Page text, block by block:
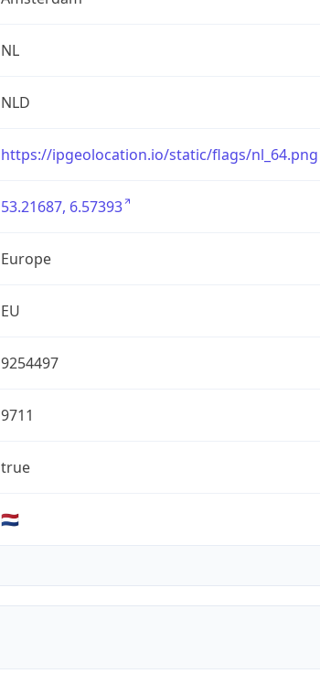
NL
NLD
https://ipgeolocation.io/static/flags/nl_64.png
53.21687, 6.57393
Europe
EU
9254497
9711
true
🇳🇱